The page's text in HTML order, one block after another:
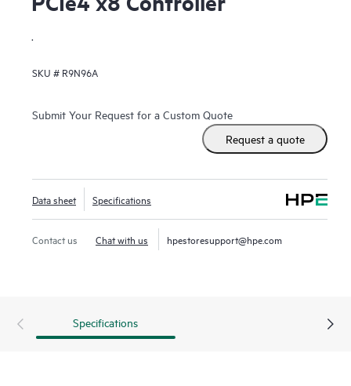
SKU # R9N96A
Submit Your Request for a Custom Quote
Request a quote
Data sheet Specifications
Contact us Chat with us hpestoresupport@hpe.com
Specifications